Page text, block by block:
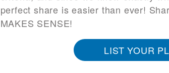
perfect share is easier than ever!
MAKES SENSE!
LIST YOUR